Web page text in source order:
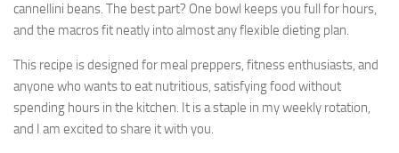
cannellini beans. The best part? One bowl keeps you full for hours,
and the macros fit neatly into almost any flexible dieting plan.
This recipe is designed for meal preppers, fitness enthusiasts, and
anyone who wants to eat nutritious, satisfying food without
spending hours in the kitchen. It is a staple in my weekly rotation,
and I am excited to share it with you.